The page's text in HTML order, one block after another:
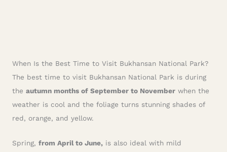
When Is the Best Time to Visit Bukhansan National Park?
The best time to visit Bukhansan National Park is during
the autumn months of September to November when the
weather is cool and the foliage turns stunning shades of
red, orange, and yellow.
Spring, from April to June, is also ideal with mild